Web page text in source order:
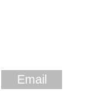
Email